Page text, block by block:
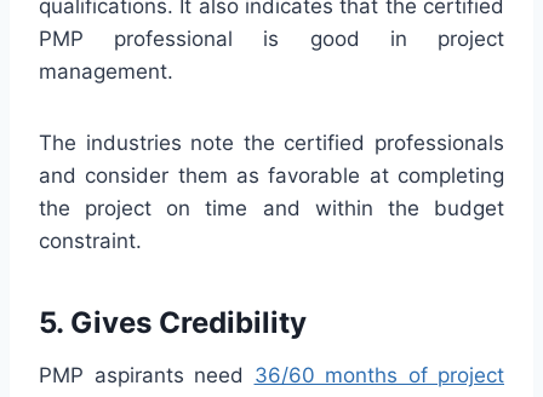
qualifications. It also indicates that the certified
PMP professional is good in project
management.
The industries note the certified professionals
and consider them as favorable at completing
the project on time and within the budget
constraint.
5. Gives Credibility
PMP aspirants need 36/60 months of project